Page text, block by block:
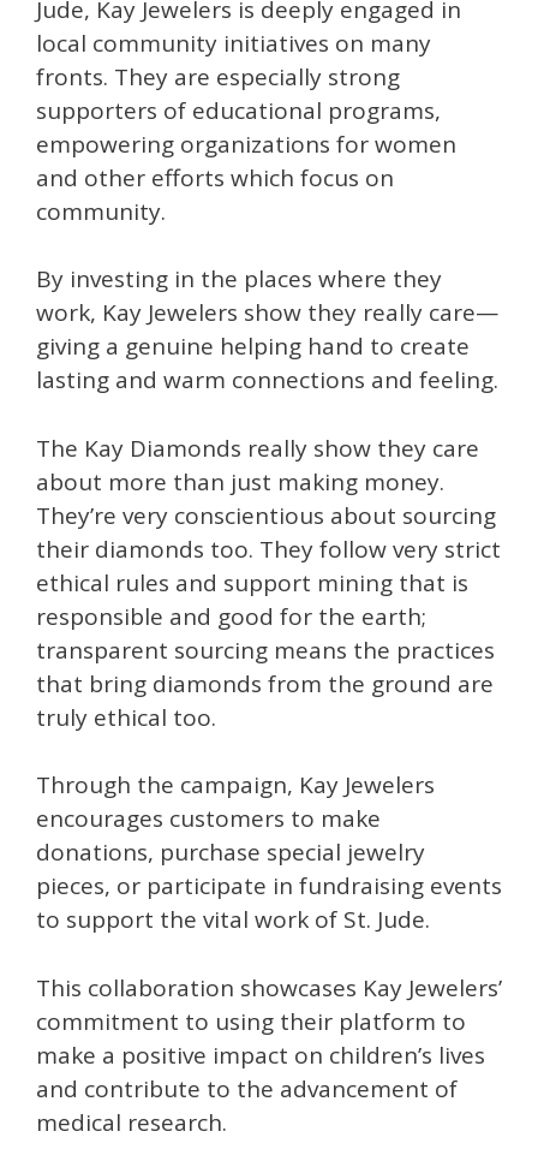
Jude, Kay Jewelers is deeply engaged in
local community initiatives on many
fronts. They are especially strong
supporters of educational programs,
empowering organizations for women
and other efforts which focus on
community.
By investing in the places where they
work, Kay Jewelers show they really care—
giving a genuine helping hand to create
lasting and warm connections and feeling.
The Kay Diamonds really show they care
about more than just making money.
They’re very conscientious about sourcing
their diamonds too. They follow very strict
ethical rules and support mining that is
responsible and good for the earth;
transparent sourcing means the practices
that bring diamonds from the ground are
truly ethical too.
Through the campaign, Kay Jewelers
encourages customers to make
donations, purchase special jewelry
pieces, or participate in fundraising events
to support the vital work of St. Jude.
This collaboration showcases Kay Jewelers’
commitment to using their platform to
make a positive impact on children’s lives
and contribute to the advancement of
medical research.